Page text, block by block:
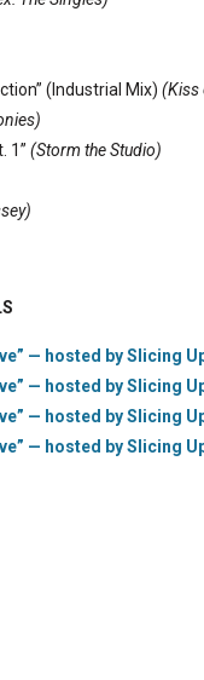
(Industrial Mix) (Kiss
1” (Storm the Studio)
— hosted by Slicing
— hosted by Slicing
— hosted by Slicing
— hosted by Slicing